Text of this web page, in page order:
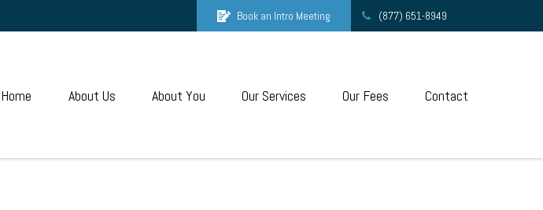
Book an Intro Meeting (877) 651-8949
Home About Us About You Our Services Our Fees Contact